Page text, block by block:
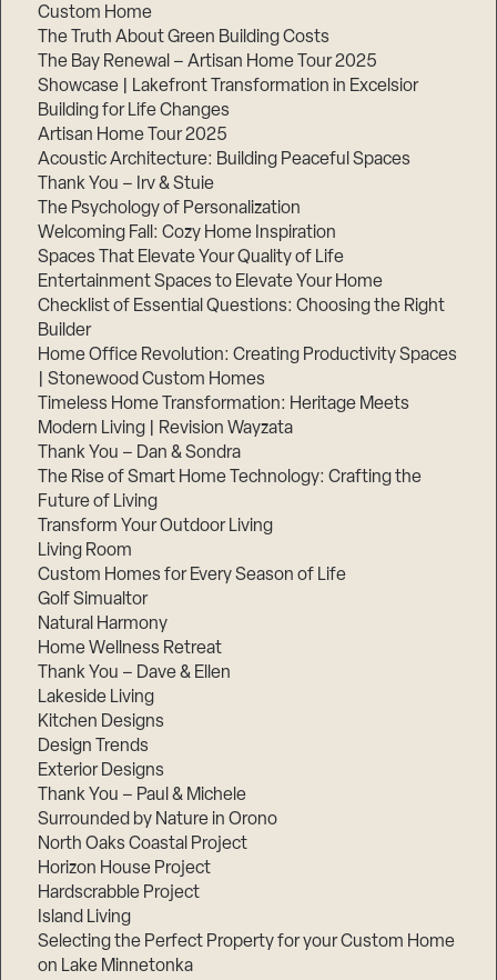
Custom Home
The Truth About Green Building Costs
The Bay Renewal – Artisan Home Tour 2025
Showcase | Lakefront Transformation in Excelsior
Building for Life Changes
Artisan Home Tour 2025
Acoustic Architecture: Building Peaceful Spaces
Thank You – Irv & Stuie
The Psychology of Personalization
Welcoming Fall: Cozy Home Inspiration
Spaces That Elevate Your Quality of Life
Entertainment Spaces to Elevate Your Home
Checklist of Essential Questions: Choosing the Right
Builder
Home Office Revolution: Creating Productivity Spaces
| Stonewood Custom Homes
Timeless Home Transformation: Heritage Meets
Modern Living | Revision Wayzata
Thank You – Dan & Sondra
The Rise of Smart Home Technology: Crafting the
Future of Living
Transform Your Outdoor Living
Living Room
Custom Homes for Every Season of Life
Golf Simualtor
Natural Harmony
Home Wellness Retreat
Thank You – Dave & Ellen
Lakeside Living
Kitchen Designs
Design Trends
Exterior Designs
Thank You – Paul & Michele
Surrounded by Nature in Orono
North Oaks Coastal Project
Horizon House Project
Hardscrabble Project
Island Living
Selecting the Perfect Property for your Custom Home
on Lake Minnetonka